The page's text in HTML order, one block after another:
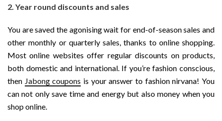
2. Year round discounts and sales
You are saved the agonising wait for end-of-season sales and
other monthly or quarterly sales, thanks to online shopping.
Most online websites offer regular discounts on products,
both domestic and international. If you’re fashion conscious,
then Jabong coupons is your answer to fashion nirvana! You
can not only save time and energy but also money when you
shop online.